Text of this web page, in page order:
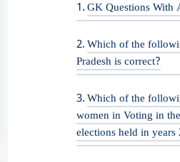
GK Questions With
Which of the
Pradesh is correct?
Which of the
women in Voting in
elections held in